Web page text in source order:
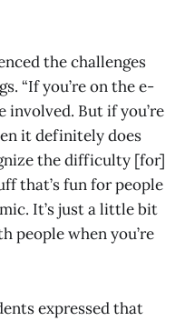
the challenges
“If you’re on the e-
involved. But if you’re
it definitely does
the difficulty [for]
that’s fun for people
It’s just a little bit
people when you’re
expressed that